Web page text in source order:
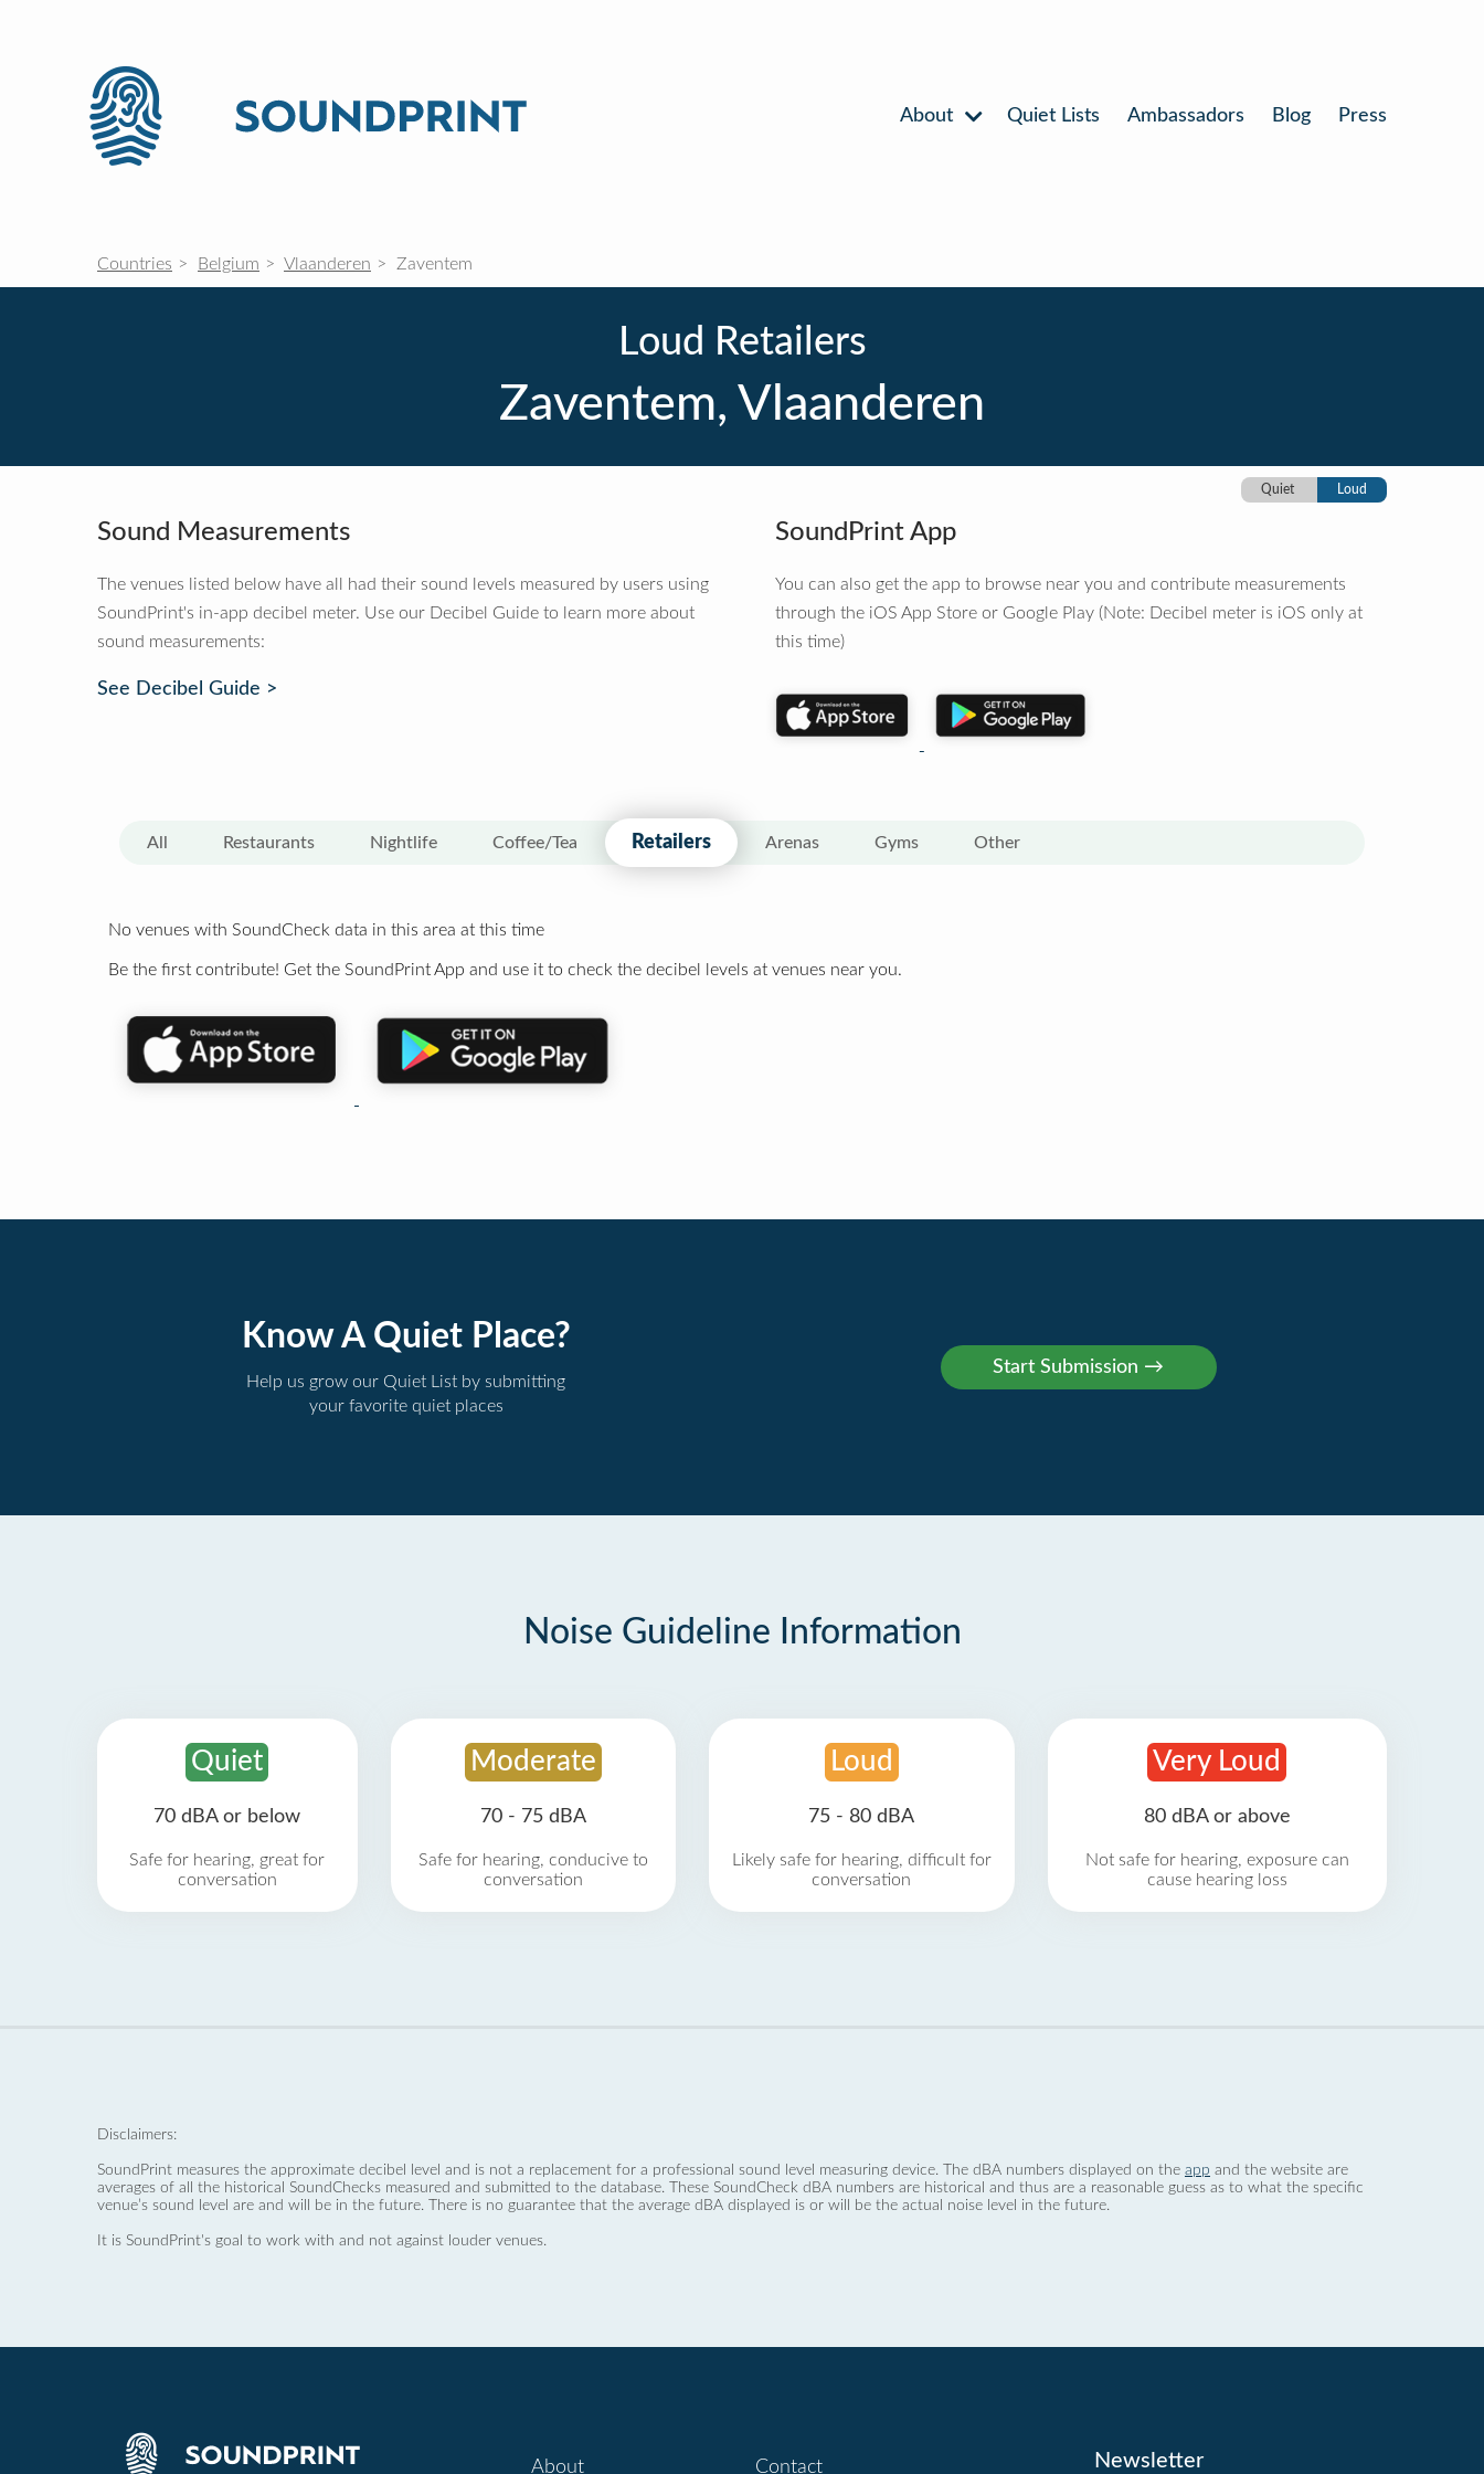
About Quiet Lists Ambassadors Blog Press
Countries Belgium Vlaanderen Zaventem
Loud Retailers
Zaventem, Vlaanderen
Quiet Loud
Sound Measurements
The venues listed below have all had their sound levels measured by users using
SoundPrint's in-app decibel meter. Use our Decibel Guide to learn more about
sound measurements:
See Decibel Guide >
SoundPrint App
You can also get the app to browse near you and contribute measurements
through the iOS App Store or Google Play (Note: Decibel meter is iOS only at
this time)
All Restaurants Nightlife Coffee/Tea Retailers Arenas Gyms Other
No venues with SoundCheck data in this area at this time
Be the first contribute! Get the SoundPrint App and use it to check the decibel levels at venues near you.
Know A Quiet Place?
Help us grow our Quiet List by submitting
your favorite quiet places
Noise Guideline Information
Quiet
70 dBA or below
Safe for hearing, great for
conversation
Moderate
70 - 75 dBA
Safe for hearing, conducive to
conversation
Loud
75 - 80 dBA
Likely safe for hearing, difficult for
conversation
Very Loud
80 dBA or above
Not safe for hearing, exposure can
cause hearing loss
Disclaimers:
SoundPrint measures the approximate decibel level and is not a replacement for a professional sound level measuring device. The dBA numbers displayed on the app and the website are
averages of all the historical SoundChecks measured and submitted to the database. These SoundCheck dBA numbers are historical and thus are a reasonable guess as to what the specific
venue’s sound level are and will be in the future. There is no guarantee that the average dBA displayed is or will be the actual noise level in the future.
It is SoundPrint's goal to work with and not against louder venues.
About Contact Newsletter